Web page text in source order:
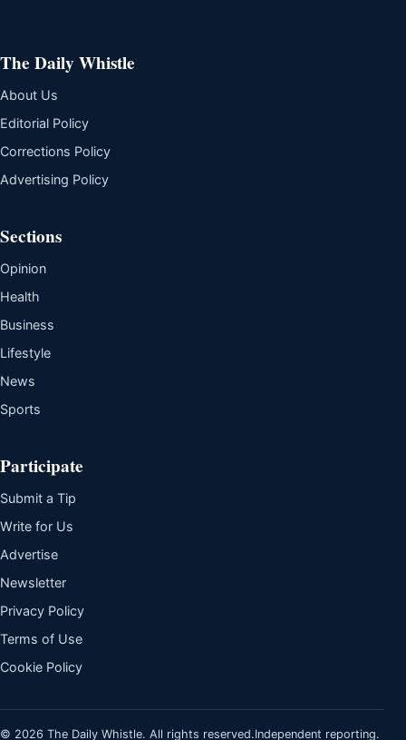
The Daily Whistle
About Us
Editorial Policy
Corrections Policy
Advertising Policy
Sections
Opinion
Health
Business
Lifestyle
News
Sports
Participate
Submit a Tip
Write for Us
Advertise
Newsletter
Privacy Policy
Terms of Use
Cookie Policy
© 2026 The Daily Whistle. All rights reserved.Independent reporting.